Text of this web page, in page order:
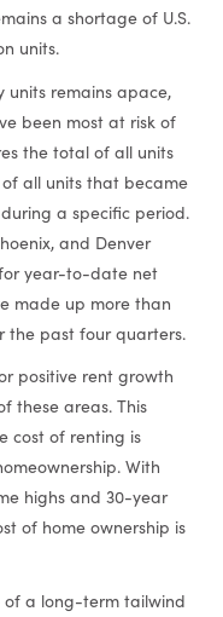
a shortage of U.S.
units.
remains apace,
been most at risk of
the total of all units
all units that became
a specific period.
and Denver
year-to-date net
made up more than
the past four quarters.
positive rent growth
these areas. This
cost of renting is
With
highs and 30-year
of home ownership is
of a long-term tailwind